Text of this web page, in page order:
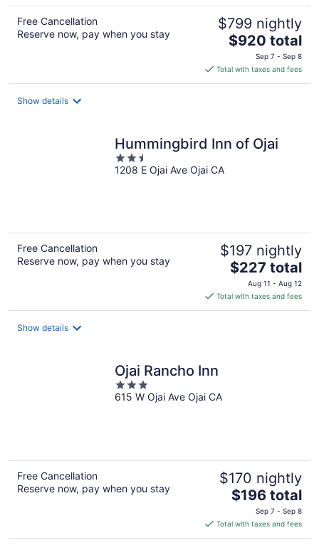
Free Cancellation
Reserve now, pay when you stay
$799 nightly
The
is
$920
$920 total
Sep 7 - Sep 8
Total with taxes and fees
Show details
Hummingbird Inn of Ojai
2.5
out
1208 E Ojai Ave Ojai CA
Free Cancellation
Reserve now, pay when you stay
$197 nightly
The
price
is
$227
$227 total
Aug 11 - Aug 12
Total with taxes and fees
Show details
Ojai Rancho Inn
3
out
615 W Ojai Ave Ojai CA
Free Cancellation
Reserve now, pay when you stay
$170 nightly
The
price
is
$196
$196 total
Sep 7 - Sep 8
Total with taxes and fees